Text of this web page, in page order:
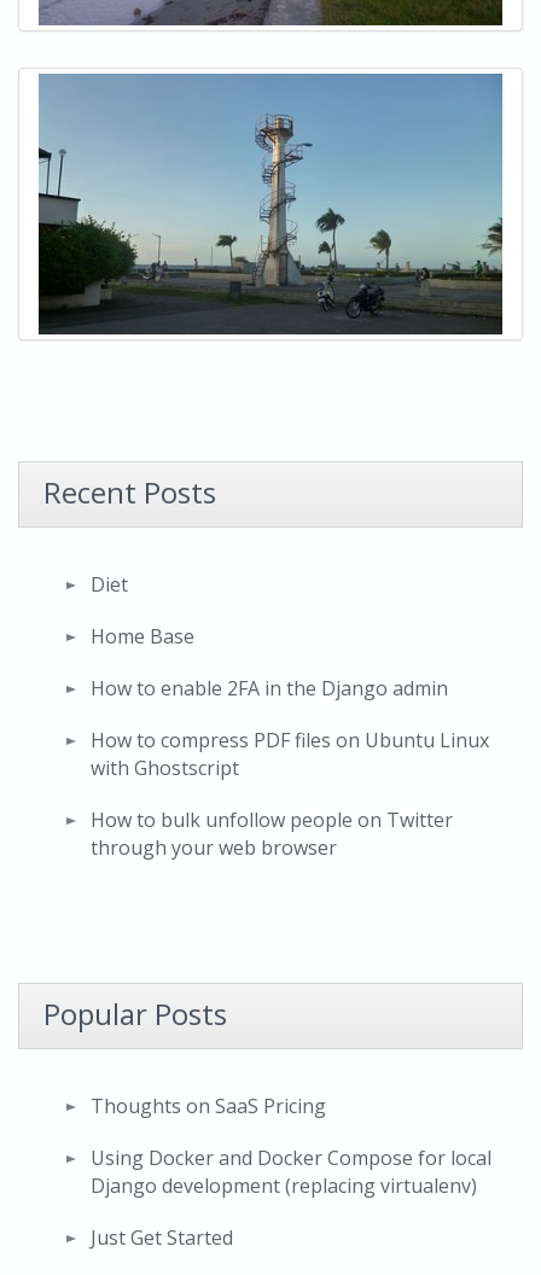
Recent Posts
Diet
Home Base
How to enable 2FA in the Django admin
How to compress PDF files on Ubuntu Linux
with Ghostscript
How to bulk unfollow people on Twitter
through your web browser
Popular Posts
Thoughts on SaaS Pricing
Using Docker and Docker Compose for local
Django development (replacing virtualenv)
Just Get Started